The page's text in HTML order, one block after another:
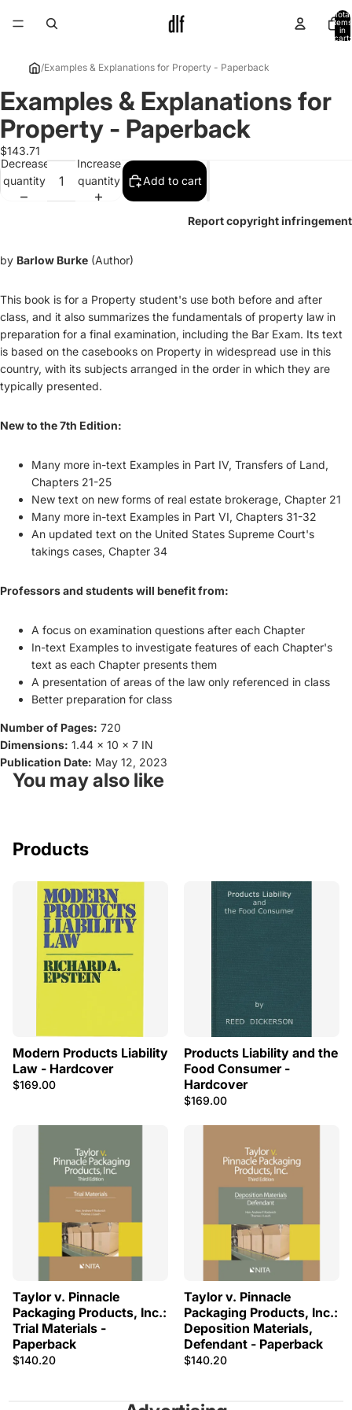
Total
items
in
cart:
/Examples & Explanations for Property - Paperback
Open
image
in
full
screen
Examples & Explanations for
Property - Paperback
$143.71
Decrease
quantity
Increase
quantity
Add to cart
Report copyright infringement
by Barlow Burke (Author)
This book is for a Property student's use both before and after
class, and it also summarizes the fundamentals of property law in
preparation for a final examination, including the Bar Exam. Its text
is based on the casebooks on Property in widespread use in this
country, with its subjects arranged in the order in which they are
typically presented.
New to the 7th Edition:
Many more in-text Examples in Part IV, Transfers of Land,
Chapters 21-25
New text on new forms of real estate brokerage, Chapter 21
Many more in-text Examples in Part VI, Chapters 31-32
An updated text on the United States Supreme Court's
takings cases, Chapter 34
Professors and students will benefit from:
A focus on examination questions after each Chapter
In-text Examples to investigate features of each Chapter's
text as each Chapter presents them
A presentation of areas of the law only referenced in class
Better preparation for class
Number of Pages: 720
Dimensions: 1.44 x 10 x 7 IN
Publication Date: May 12, 2023
You may also like
Products
Modern Products Liability
Law - Hardcover
$169.00
Products Liability and the
Food Consumer -
Hardcover
$169.00
Taylor v. Pinnacle
Packaging Products, Inc.:
Trial Materials -
Paperback
$140.20
Taylor v. Pinnacle
Packaging Products, Inc.:
Deposition Materials,
Defendant - Paperback
$140.20